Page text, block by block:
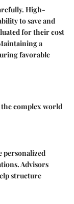
High-
to save and
for their cost
a
favorable
the complex world
personalized
Advisors
structure